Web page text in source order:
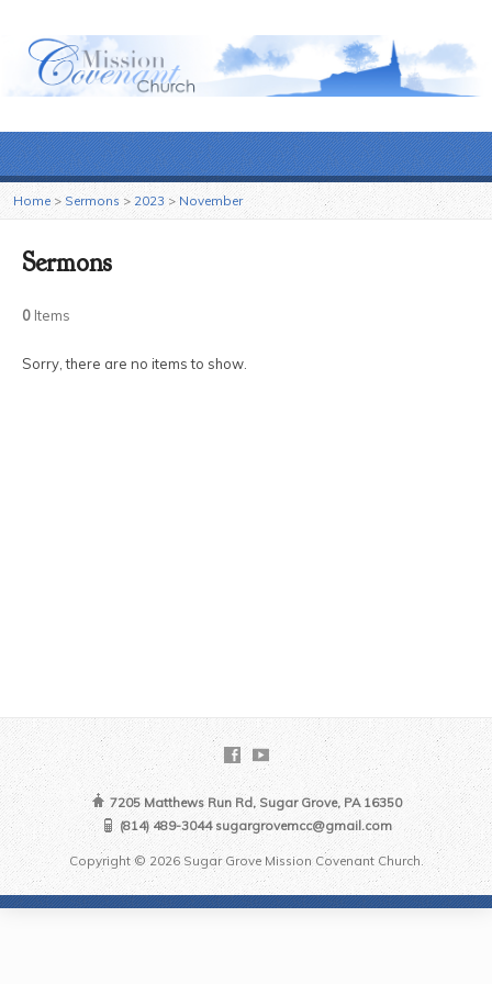
Home > Sermons > 2023 > November
Sermons
0 Items
Sorry, there are no items to show.
7205 Matthews Run Rd, Sugar Grove, PA 16350
(814) 489-3044 sugargrovemcc@gmail.com
Copyright © 2026 Sugar Grove Mission Covenant Church.